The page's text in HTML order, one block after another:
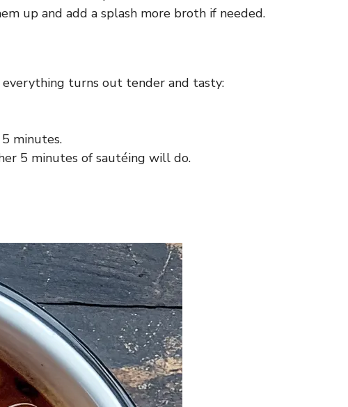
up and add a splash more broth if needed.
everything turns out tender and tasty:
minutes.
5 minutes of sautéing will do.